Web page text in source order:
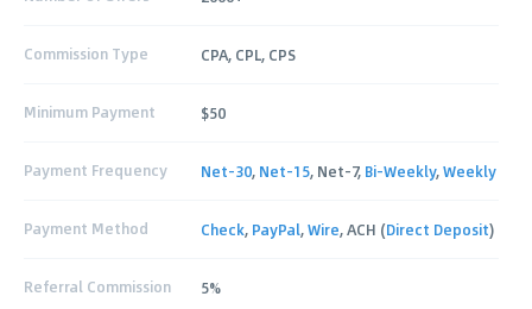
Commission Type CPA, CPL, CPS
Minimum Payment $50
Payment Frequency Net-30, Net-15, Net-7, Bi-Weekly,Weekly
Payment Method Check, PayPal,Wire, ACH (Direct Deposit)
Referral Commission 5%